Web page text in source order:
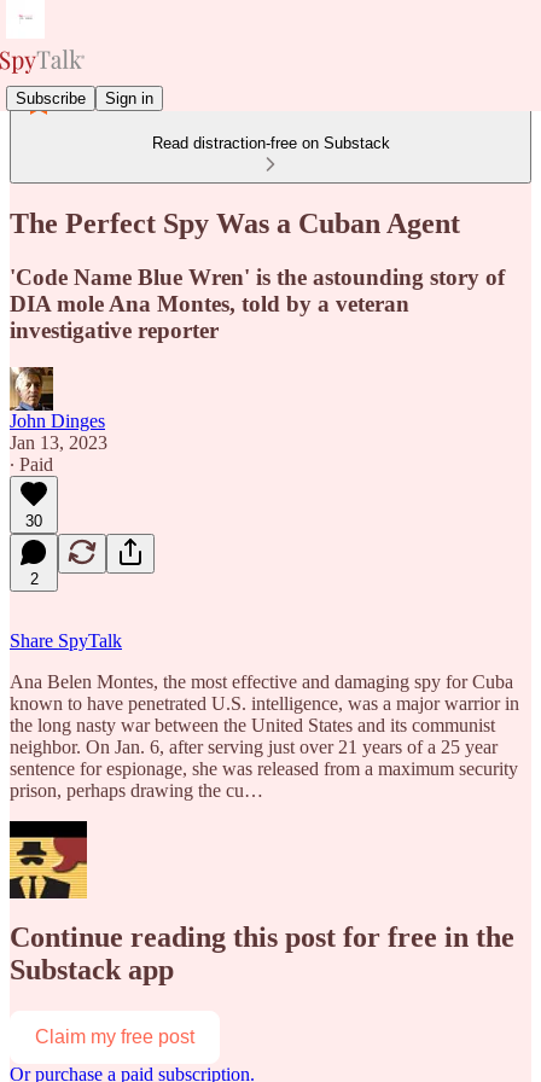
Subscribe Sign in
Read distraction-free on Substack
The Perfect Spy Was a Cuban Agent
'Code Name Blue Wren' is the astounding story of
DIA mole Ana Montes, told by a veteran
investigative reporter
John Dinges
Jan 13, 2023
∙ Paid
30
2
Share SpyTalk
Ana Belen Montes, the most effective and damaging spy for Cuba
known to have penetrated U.S. intelligence, was a major warrior in
the long nasty war between the United States and its communist
neighbor. On Jan. 6, after serving just over 21 years of a 25 year
sentence for espionage, she was released from a maximum security
prison, perhaps drawing the cu…
Continue reading this post for free in the
Substack app
Claim my free post
Or purchase a paid subscription.